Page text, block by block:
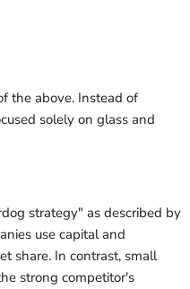
the above. Instead of
solely on glass and
strategy" as described by
use capital and
share. In contrast, small
strong competitor's